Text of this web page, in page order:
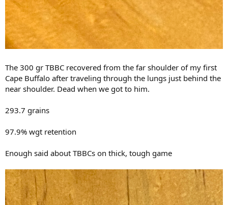
The 300 gr TBBC recovered from the far shoulder of my first
Cape Buffalo after traveling through the lungs just behind the
near shoulder. Dead when we got to him.
293.7 grains
97.9% wgt retention
Enough said about TBBCs on thick, tough game